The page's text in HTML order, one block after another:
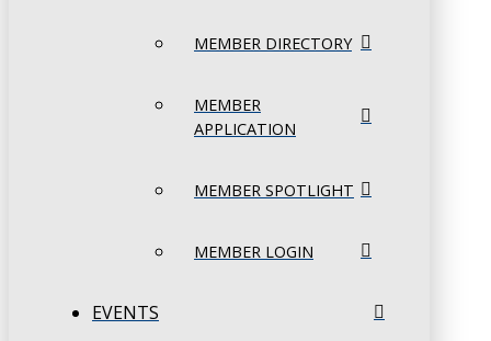
MEMBER DIRECTORY
MEMBER
APPLICATION
MEMBER SPOTLIGHT
MEMBER LOGIN
EVENTS